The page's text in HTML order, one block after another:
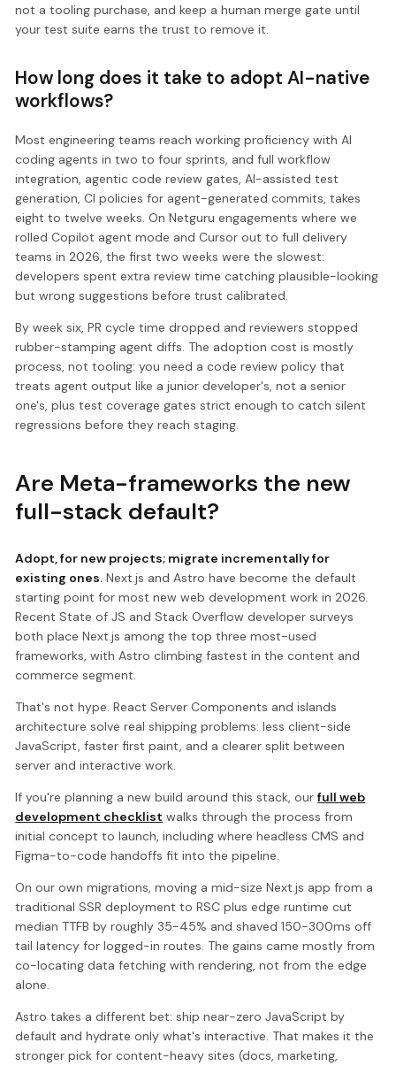
not a tooling purchase, and keep a human merge gate until
your test suite earns the trust to remove it.
How long does it take to adopt AI-native
workflows?
Most engineering teams reach working proficiency with AI
coding agents in two to four sprints, and full workflow
integration, agentic code review gates, AI-assisted test
generation, CI policies for agent-generated commits, takes
eight to twelve weeks. On Netguru engagements where we
rolled Copilot agent mode and Cursor out to full delivery
teams in 2026, the first two weeks were the slowest:
developers spent extra review time catching plausible-looking
but wrong suggestions before trust calibrated.
By week six, PR cycle time dropped and reviewers stopped
rubber-stamping agent diffs. The adoption cost is mostly
process, not tooling: you need a code review policy that
treats agent output like a junior developer's, not a senior
one's, plus test coverage gates strict enough to catch silent
regressions before they reach staging.
Are Meta-frameworks the new
full-stack default?
Adopt, for new projects; migrate incrementally for
existing ones. Next.js and Astro have become the default
starting point for most new web development work in 2026.
Recent State of JS and Stack Overflow developer surveys
both place Next.js among the top three most-used
frameworks, with Astro climbing fastest in the content and
commerce segment.
That's not hype. React Server Components and islands
architecture solve real shipping problems: less client-side
JavaScript, faster first paint, and a clearer split between
server and interactive work.
If you're planning a new build around this stack, ourfull web
development checklist walks through the process from
initial concept to launch, including where headless CMS and
Figma-to-code handoffs fit into the pipeline.
On our own migrations, moving a mid-size Next.js app from a
traditional SSR deployment to RSC plus edge runtime cut
median TTFB by roughly 35-45% and shaved 150-300ms off
tail latency for logged-in routes. The gains came mostly from
co-locating data fetching with rendering, not from the edge
alone.
Astro takes a different bet: ship near-zero JavaScript by
default and hydrate only what's interactive. That makes it the
stronger pick for content-heavy sites (docs, marketing,